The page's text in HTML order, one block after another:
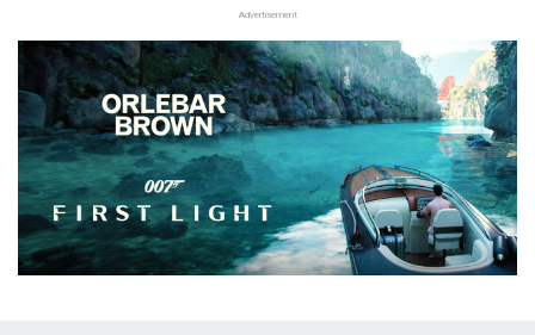
Advertisement